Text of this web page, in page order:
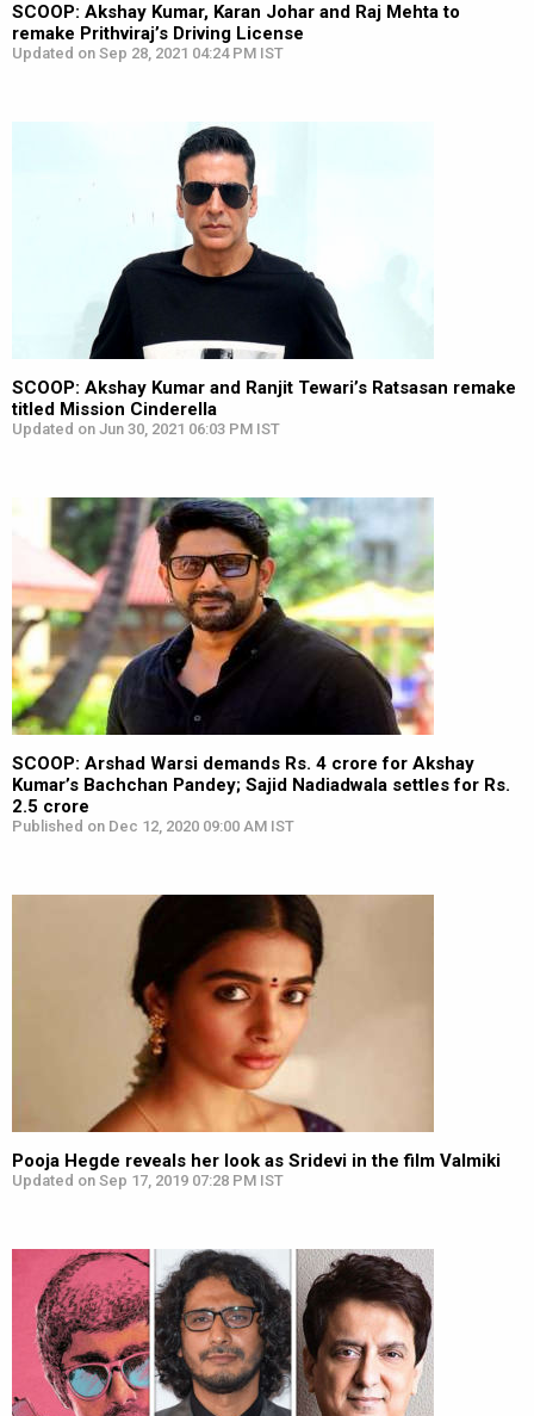
SCOOP: Akshay Kumar, Karan Johar and Raj Mehta to
remake Prithviraj’s Driving License
Updated on Sep 28, 2021 04:24 PM IST
SCOOP: Akshay Kumar and Ranjit Tewari’s Ratsasan remake
titled Mission Cinderella
Updated on Jun 30, 2021 06:03 PM IST
SCOOP: Arshad Warsi demands Rs. 4 crore for Akshay
Kumar’s Bachchan Pandey; Sajid Nadiadwala settles for Rs.
2.5 crore
Published on Dec 12, 2020 09:00 AM IST
Pooja Hegde reveals her look as Sridevi in the film Valmiki
Updated on Sep 17, 2019 07:28 PM IST